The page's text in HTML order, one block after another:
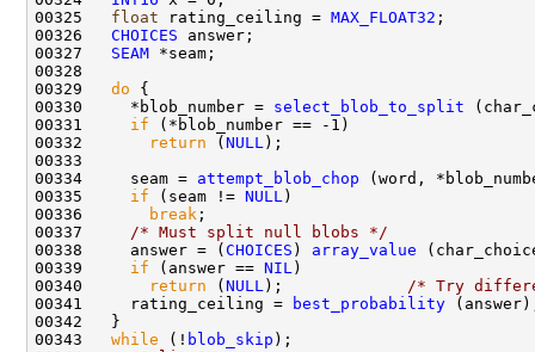
00325 float rating_ceiling = MAX_FLOAT32
00326 CHOICES
00327 SEAM
00329 do
00330     *blob_number = select_blob_to_split
00331 if
00332
return ( NULL
00334     seam = attempt_blob_chop
00335 if (seam != NULL
00336
break
00337 /* Must split null blobs */
00338     answer = ( CHOICES ) array_value
00339 if (answer == NIL
00340
return ( NULL); /* Try
00341     rating_ceiling =
best_probability
00343 while (! blob_skip